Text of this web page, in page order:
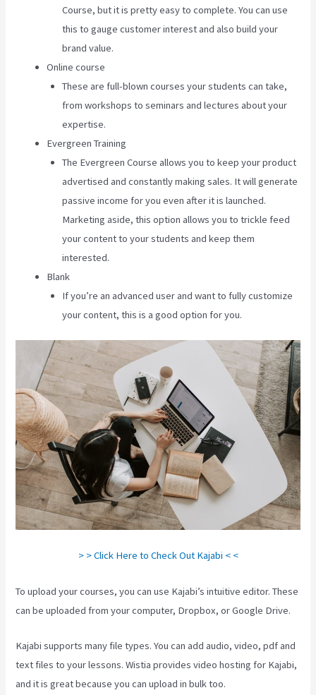
Course, but it is pretty easy to complete. You can use
this to gauge customer interest and also build your
brand value.
Online course
These are full-blown courses your students can take,
from workshops to seminars and lectures about your
expertise.
Evergreen Training
The Evergreen Course allows you to keep your product
advertised and constantly making sales. It will generate
passive income for you even after it is launched.
Marketing aside, this option allows you to trickle feed
your content to your students and keep them
interested.
Blank
If you’re an advanced user and want to fully customize
your content, this is a good option for you.
> > Click Here to Check Out Kajabi < <
To upload your courses, you can use Kajabi’s intuitive editor. These
can be uploaded from your computer, Dropbox, or Google Drive.
Kajabi supports many file types. You can add audio, video, pdf and
text files to your lessons. Wistia provides video hosting for Kajabi,
and it is great because you can upload in bulk too.